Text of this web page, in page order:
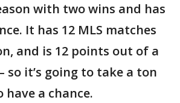
with two wins and has
It has 12 MLS matches
and is 12 points out of a
it’s going to take a ton
a chance.